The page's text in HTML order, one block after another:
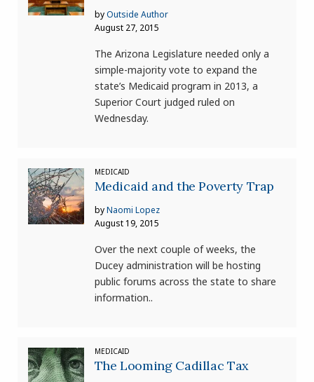
byOutside Author
August 27, 2015
The Arizona Legislature needed only a
simple-majority vote to expand the
state’s Medicaid program in 2013, a
Superior Court judged ruled on
Wednesday.
MEDICAID
Medicaid and the Poverty Trap
byNaomi Lopez
August 19, 2015
Over the next couple of weeks, the
Ducey administration will be hosting
public forums across the state to share
information..
MEDICAID
The Looming Cadillac Tax